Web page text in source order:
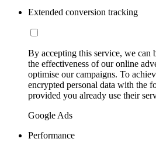
Extended conversion tracking
By accepting this service, we can
the effectiveness of our online
optimise our campaigns. To
encrypted personal data with the
provided you already use their
Google Ads
Performance